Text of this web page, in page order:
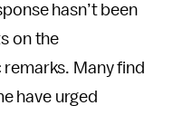
hasn’t been
on the
Many find
have urged